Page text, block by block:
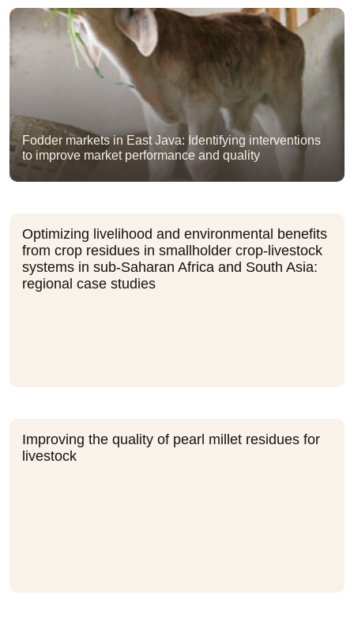
Fodder markets in East Java: Identifying interventions
to improve market performance and quality
Optimizing livelihood and environmental benefits
from crop residues in smallholder crop-livestock
systems in sub-Saharan Africa and South Asia:
regional case studies
Improving the quality of pearl millet residues for
livestock